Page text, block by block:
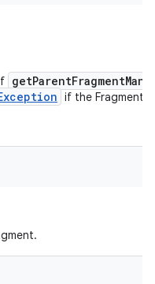
if the